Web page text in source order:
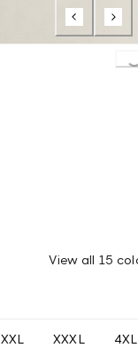
View all 15
XXL XXXL 4XL